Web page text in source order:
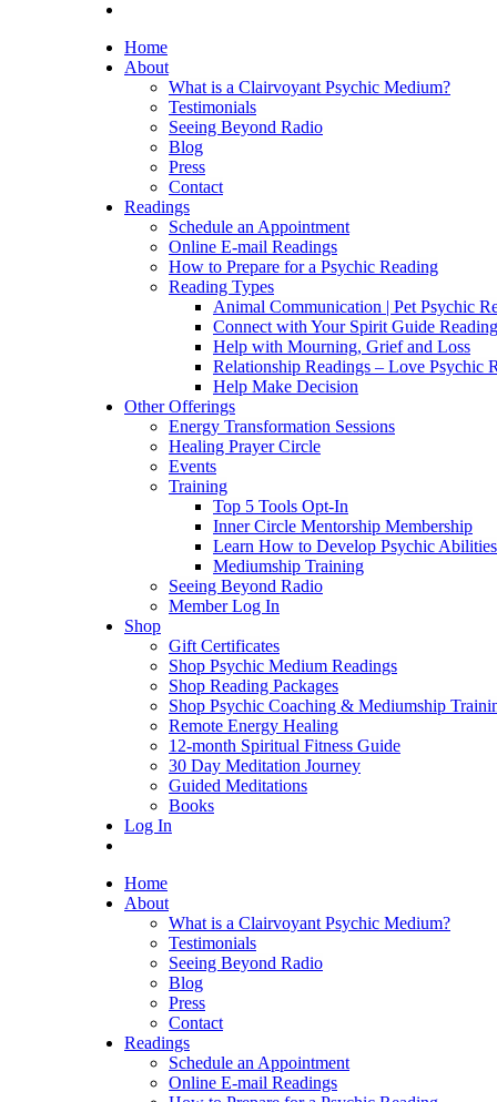
Home
About
What is a Clairvoyant Psychic Medium?
Testimonials
Seeing Beyond Radio
Blog
Press
Contact
Readings
Schedule an Appointment
Online E-mail Readings
How to Prepare for a Psychic Reading
Reading Types
Animal Communication | Pet Psychic
Connect with Your Spirit Guide
Help with Mourning, Grief and Loss
Relationship Readings – Love Psychic
Help Make Decision
Other Offerings
Energy Transformation Sessions
Healing Prayer Circle
Events
Training
Top 5 Tools Opt-In
Inner Circle Mentorship Membership
Learn How to Develop Psychic Abilities
Mediumship Training
Seeing Beyond Radio
Member Log In
Shop
Gift Certificates
Shop Psychic Medium Readings
Shop Reading Packages
Shop Psychic Coaching & Mediumship
Remote Energy Healing
12-month Spiritual Fitness Guide
30 Day Meditation Journey
Guided Meditations
Books
Log In
Home
About
What is a Clairvoyant Psychic Medium?
Testimonials
Seeing Beyond Radio
Blog
Press
Contact
Readings
Schedule an Appointment
Online E-mail Readings